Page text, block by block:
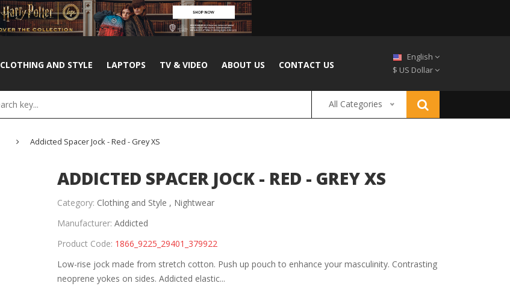
CLOTHING AND STYLE LAPTOPS TV & VIDEO ABOUT US CONTACT US
English
$ US Dollar
All Categories
Addicted Spacer Jock - Red - Grey XS
ADDICTED SPACER JOCK - RED - GREY XS
Category: Clothing and Style , Nightwear
Manufacturer: Addicted
Product Code: 1866_9225_29401_379922
Low-rise jock made from stretch cotton. Push up pouch to enhance your masculinity. Contrasting
neoprene yokes on sides. Addicted elastic...